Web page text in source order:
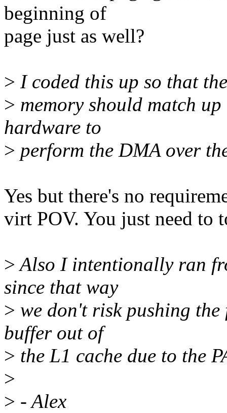
beginning of
page just as well?
> I coded this up so that
> memory should match
hardware to
> perform the DMA over
Yes but there's no
virt POV. You just need to
>Also I intentionally ran
since that way
> we don't risk pushing
buffer out of
> the L1 cache due to the
>
> - Alex